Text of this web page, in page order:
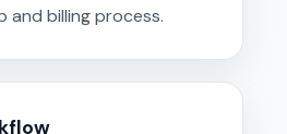
and billing process.